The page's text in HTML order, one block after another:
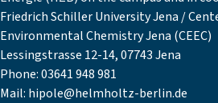
Friedrich Schiller University Jena /
Environmental Chemistry Jena (CEEC)
Lessingstrasse 12-14, 07743 Jena
Phone:03641 948 981
Mail: hipole@helmholtz-berlin.de